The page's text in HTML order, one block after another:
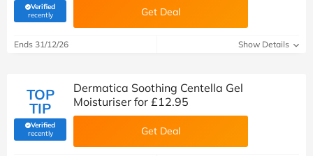
Verified
recently(verified by Savoo deals team) Get Deal
Ends 31/12/26 Show Details
TOP
TIP
Verified
recently(verified by Savoo deals team)
Dermatica Soothing Centella Gel
Moisturiser for £12.95
Get Deal